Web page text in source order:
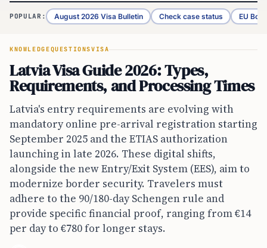
POPULAR: August 2026 Visa Bulletin Check case status EU
KNOWLEDGEQUESTIONSVISA
Latvia Visa Guide 2026: Types,
Requirements, and Processing Times
Latvia's entry requirements are evolving with
mandatory online pre-arrival registration starting
September 2025 and the ETIAS authorization
launching in late 2026. These digital shifts,
alongside the new Entry/Exit System (EES), aim to
modernize border security. Travelers must
adhere to the 90/180-day Schengen rule and
provide specific financial proof, ranging from €14
per day to €780 for longer stays.